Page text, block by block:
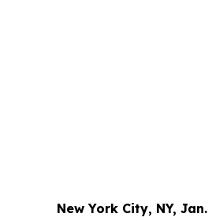
New York City, NY,